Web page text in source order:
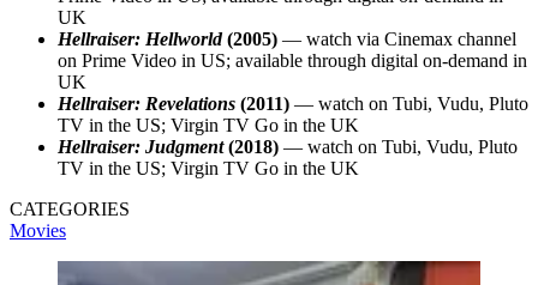
UK
Hellraiser: Hellworld(2005) — watch via Cinemax channel
on Prime Video in US; available through digital on-demand in
UK
Hellraiser: Revelations (2011) — watch on Tubi, Vudu, Pluto
TV in the US; Virgin TV Go in the UK
Hellraiser: Judgment(2018) — watch on Tubi, Vudu, Pluto
TV in the US; Virgin TV Go in the UK
CATEGORIES
Movies